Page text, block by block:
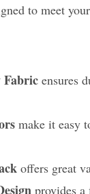
to meet
ensures
make it easy
offers great
provides